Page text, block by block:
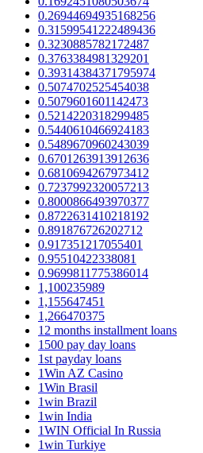
0.26944694935168256
0.31599541222489436
0.3230885782172487
0.3763384981329201
0.39314384371795974
0.5074702525454038
0.5079601601142473
0.5214220318299485
0.5440610466924183
0.5489670960243039
0.6701263913912636
0.6810694267973412
0.7237992320057213
0.8000866493970377
0.8722631410218192
0.891876726202712
0.917351217055401
0.95510422338081
0.9699811775386014
1,100235989
1,155647451
1,266470375
12 months installment loans
1500 pay day loans
1st payday loans
1Win AZ Casino
1Win Brasil
1win Brazil
1win India
1WIN Official In Russia
1win Turkiye